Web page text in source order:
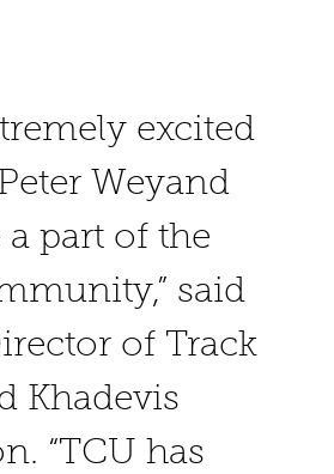
excited
Weyand
part of the
said
of Track
Khadevis
“TCU has